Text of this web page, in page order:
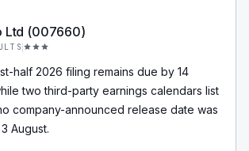
Ltd (007660)
half 2026 filing remains due by 14
two third-party earnings calendars list
company-announced release date was
August.